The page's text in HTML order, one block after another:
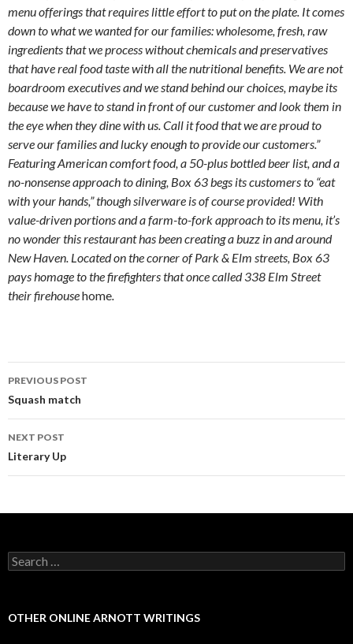
menu offerings that requires little effort to put on the plate. It comes
down to what we wanted for our families: wholesome, fresh, raw
ingredients that we process without chemicals and preservatives
that have real food taste with all the nutritional benefits. We are not
boardroom executives and we stand behind our choices, maybe its
because we have to stand in front of our customer and look them in
the eye when they dine with us. Call it food that we are proud to
serve our families and lucky enough to provide our customers.”
Featuring American comfort food, a 50-plus bottled beer list, and a
no-nonsense approach to dining, Box 63 begs its customers to “eat
with your hands,” though silverware is of course provided! With
value-driven portions and a farm-to-fork approach to its menu, it’s
no wonder this restaurant has been creating a buzz in and around
New Haven. Located on the corner of Park & Elm streets, Box 63
pays homage to the firefighters that once called 338 Elm Street
their firehousehome.
Post navigation
PREVIOUS POST
Squash match
NEXT POST
Literary Up
Search for:
OTHER ONLINE ARNOTT WRITINGS